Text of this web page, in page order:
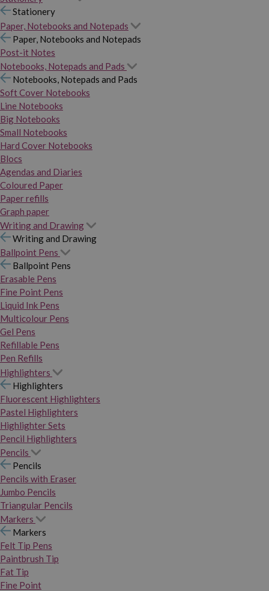
Stationery
Paper, Notebooks and Notepads
Paper, Notebooks and Notepads
Post-it Notes
Notebooks, Notepads and Pads
Notebooks, Notepads and Pads
Soft Cover Notebooks
Line Notebooks
Big Notebooks
Small Notebooks
Hard Cover Notebooks
Blocs
Agendas and Diaries
Coloured Paper
Paper refills
Graph paper
Writing and Drawing
Writing and Drawing
Ballpoint Pens
Ballpoint Pens
Erasable Pens
Fine Point Pens
Liquid Ink Pens
Multicolour Pens
Gel Pens
Refillable Pens
Pen Refills
Highlighters
Highlighters
Fluorescent Highlighters
Pastel Highlighters
Highlighter Sets
Pencil Highlighters
Pencils
Pencils
Pencils with Eraser
Jumbo Pencils
Triangular Pencils
Markers
Markers
Felt Tip Pens
Paintbrush Tip
Fat Tip
Fine Point